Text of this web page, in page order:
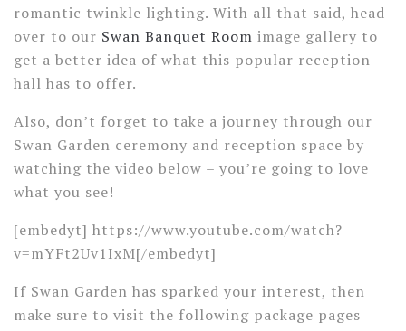
romantic twinkle lighting. With all that said, head
over to our Swan Banquet Room image gallery to
get a better idea of what this popular reception
hall has to offer.
Also, don’t forget to take a journey through our
Swan Garden ceremony and reception space by
watching the video below – you’re going to love
what you see!
[embedyt] https://www.youtube.com/watch?
v=mYFt2Uv1IxM[/embedyt]
If Swan Garden has sparked your interest, then
make sure to visit the following package pages